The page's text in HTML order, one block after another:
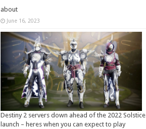
about
June 16, 2023
Destiny 2 servers down ahead of the 2022 Solstice
launch – heres when you can expect to play